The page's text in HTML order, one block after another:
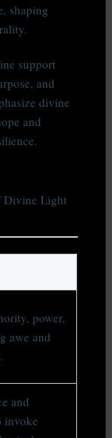
shaping
support
and
divine
and
Divine Light
power,
awe and
and
invoke